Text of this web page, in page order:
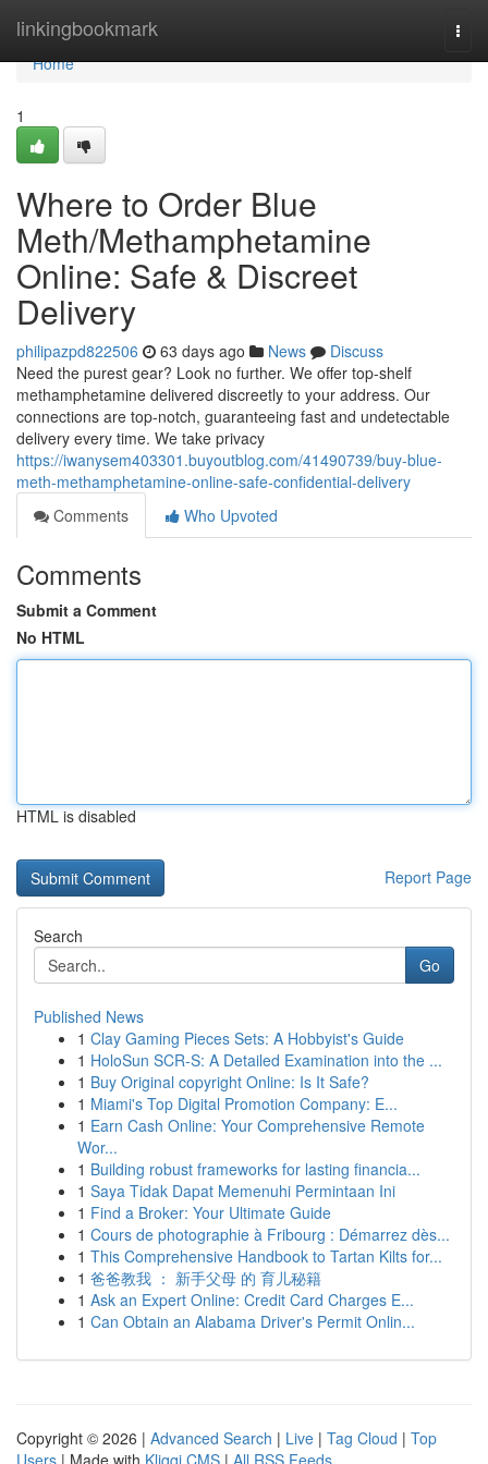
linkingbookmark
Home
Home
1
Where to Order Blue
Meth/Methamphetamine
Online: Safe & Discreet
Delivery
philipazpd822506 63 days ago News
Discuss
Need the purest gear? Look no further. We offer top-shelf
methamphetamine delivered discreetly to your address. Our
connections are top-notch, guaranteeing fast and undetectable
delivery every time. We take privacy
https://iwanysem403301.buyoutblog.com/41490739/buy-blue-
meth-methamphetamine-online-safe-confidential-delivery
Comments
Who Upvoted
Comments
Submit a Comment
No HTML
HTML is disabled
Report Page
Search
Go
Published News
1 Clay Gaming Pieces Sets: A Hobbyist's Guide
1 HoloSun SCR-S: A Detailed Examination into the ...
1 Buy Original copyright Online: Is It Safe?
1 Miami's Top Digital Promotion Company: E...
1 Earn Cash Online: Your Comprehensive Remote
Wor...
1 Building robust frameworks for lasting financia...
1 Saya Tidak Dapat Memenuhi Permintaan Ini
1 Find a Broker: Your Ultimate Guide
1 Cours de photographie à Fribourg : Démarrez dès...
1 This Comprehensive Handbook to Tartan Kilts for...
1 爸爸教我 ： 新手父母 的 育儿秘籍
1 Ask an Expert Online: Credit Card Charges E...
1 Can Obtain an Alabama Driver's Permit Onlin...
Copyright © 2026 | Advanced Search | Live | Tag Cloud | Top
Users | Made with Kliqqi CMS | All RSS Feeds